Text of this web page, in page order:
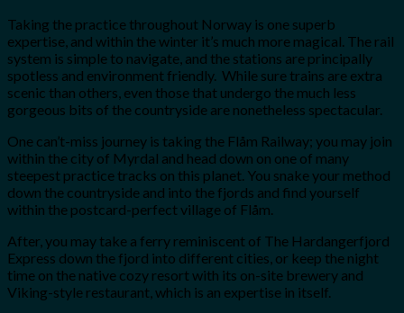
Taking the practice throughout Norway is one superb
expertise, and within the winter it’s much more magical. The rail
system is simple to navigate, and the stations are principally
spotless and environment friendly. While sure trains are extra
scenic than others, even those that undergo the much less
gorgeous bits of the countryside are nonetheless spectacular.
One can’t-miss journey is taking the Flåm Railway; you may join
within the city of Myrdal and head down on one of many
steepest practice tracks on this planet. You snake your method
down the countryside and into the fjords and find yourself
within the postcard-perfect village of Flåm.
After, you may take a ferry reminiscent of The Hardangerfjord
Express down the fjord into different cities, or keep the night
time on the native cozy resort with its on-site brewery and
Viking-style restaurant, which is an expertise in itself.